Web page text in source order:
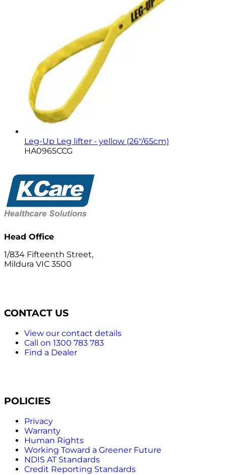
Leg-Up Leg lifter - yellow (26"/65cm)
HA0965CCG
Head Office
1/834 Fifteenth Street,
Mildura VIC 3500
CONTACT US
View our contact details
Call on 1300 783 783
Find a Dealer
POLICIES
Privacy
Warranty
Human Rights
Working Toward a Greener Future
NDIS AT Standards
Credit Reporting Standards